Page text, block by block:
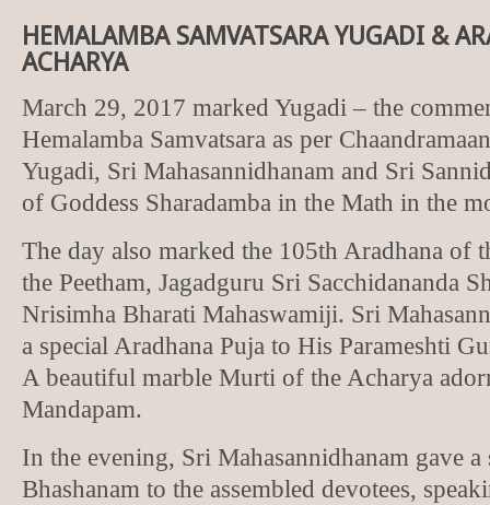
HEMALAMBA SAMVATSARA YUGADI &
ACHARYA
March 29, 2017 marked Yugadi – the
Hemalamba Samvatsara as per
Yugadi, Sri Mahasannidhanam and Sri
of Goddess Sharadamba in the Math in the
The day also marked the 105th Aradhana of
the Peetham, Jagadguru Sri Sacchidananda
Nrisimha Bharati Mahaswamiji. Sri
a special Aradhana Puja to His Parameshti
A beautiful marble Murti of the Acharya
Mandapam.
In the evening, Sri Mahasannidhanam gave
Bhashanam to the assembled devotees,